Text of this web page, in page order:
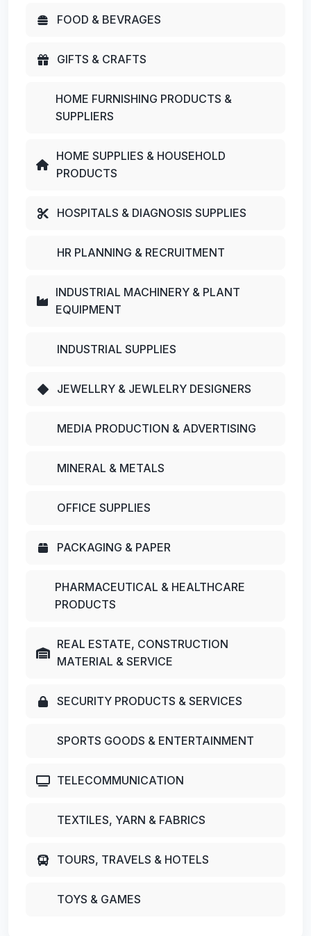
FOOD & BEVRAGES
GIFTS & CRAFTS
HOME FURNISHING PRODUCTS &
SUPPLIERS
HOME SUPPLIES & HOUSEHOLD
PRODUCTS
HOSPITALS & DIAGNOSIS SUPPLIES
HR PLANNING & RECRUITMENT
INDUSTRIAL MACHINERY & PLANT
EQUIPMENT
INDUSTRIAL SUPPLIES
JEWELLRY & JEWLELRY DESIGNERS
MEDIA PRODUCTION & ADVERTISING
MINERAL & METALS
OFFICE SUPPLIES
PACKAGING & PAPER
PHARMACEUTICAL & HEALTHCARE
PRODUCTS
REAL ESTATE, CONSTRUCTION
MATERIAL & SERVICE
SECURITY PRODUCTS & SERVICES
SPORTS GOODS & ENTERTAINMENT
TELECOMMUNICATION
TEXTILES, YARN & FABRICS
TOURS, TRAVELS & HOTELS
TOYS & GAMES